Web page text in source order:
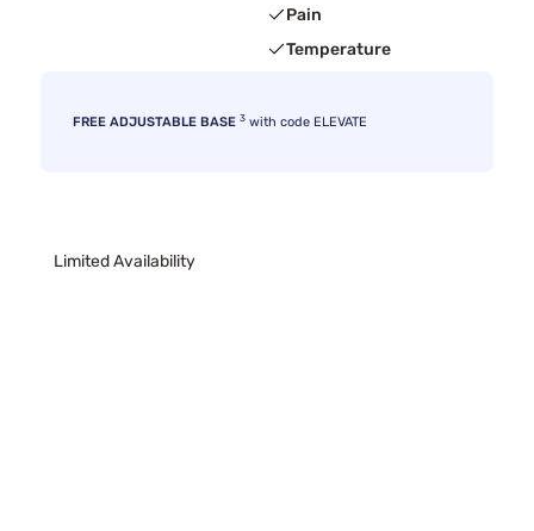
Pain
Temperature
FREE ADJUSTABLE BASE 3 with code ELEVATE
Limited Availability